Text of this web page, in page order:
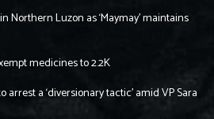
Northern Luzon as ‘Maymay’ maintains
medicines to 2.2K
arrest a ‘diversionary tactic’ amid VP Sara